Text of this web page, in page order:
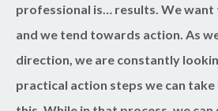
professional is… results. We want
and we tend towards action. As
direction, we are constantly
practical action steps we can